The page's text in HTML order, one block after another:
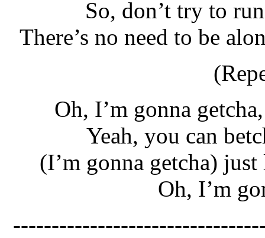
So, don’t try to
There’s no need to be
Oh, I’m gonna
Yeah, you can
(I’m gonna getcha)
Oh, I’m